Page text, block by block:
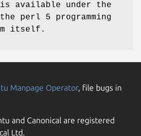
available under the
perl 5 programming
itself.
Manpage Operator, file bugs in
and Canonical are registered
Ltd.